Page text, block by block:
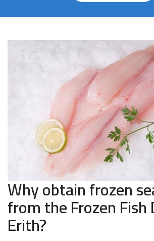
Why obtain frozen
from the Frozen Fish
Erith?